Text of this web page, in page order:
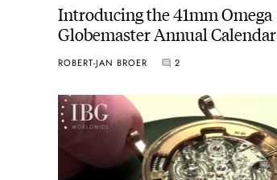
Introducing the 41mm Omega
Globemaster Annual Calendar
ROBERT-JAN BROER 2